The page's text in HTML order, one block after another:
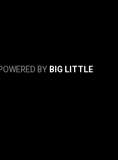
BYBIG LITTLE